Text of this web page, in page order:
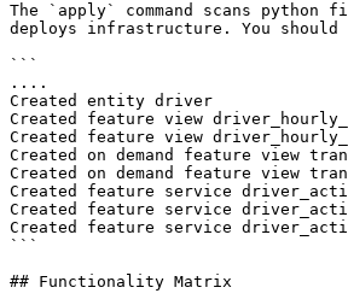
The `apply` command scans
deploys infrastructure. You
```
....
Created entity driver
Created feature view
Created feature view
Created on demand feature view
Created on demand feature view
Created feature service
Created feature service
Created feature service
```
## Functionality Matrix